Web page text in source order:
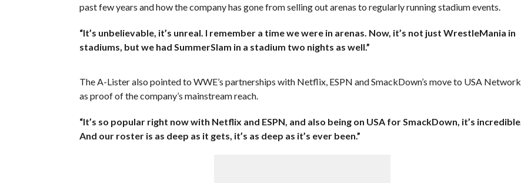
past few years and how the company has gone from selling out arenas to regularly running stadium events.
“It’s unbelievable, it’s unreal. I remember a time we were in arenas. Now, it’s not just WrestleMania in
stadiums, but we had SummerSlam in a stadium two nights as well.”
The A-Lister also pointed to WWE’s partnerships with Netflix, ESPN and SmackDown’s move to USA Network
as proof of the company’s mainstream reach.
“It’s so popular right now with Netflix and ESPN, and also being on USA for SmackDown, it’s incredible.
And our roster is as deep as it gets, it’s as deep as it’s ever been.”